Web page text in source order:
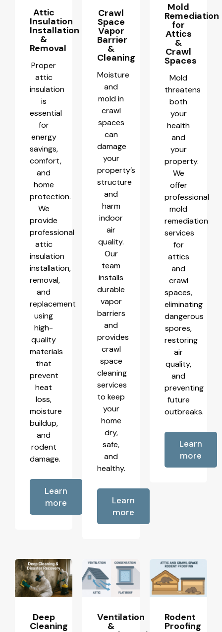
Attic
Insulation
Installation
&
Removal
Proper
attic
insulation
is
essential
for
energy
savings,
comfort,
and
home
protection.
We
provide
professional
attic
insulation
installation,
removal,
and
replacement
using
high-
quality
materials
that
prevent
heat
loss,
moisture
buildup,
and
rodent
damage.
Learn
more
Crawl
Space
Vapor
Barrier
&
Cleaning
Moisture
and
mold in
crawl
spaces
can
damage
your
property’s
structure
and
harm
indoor
air
quality.
Our
team
installs
durable
vapor
barriers
and
provides
crawl
space
cleaning
services
to keep
your
home
dry,
safe,
and
healthy.
Learn
more
Mold
Remediation
for
Attics
&
Crawl
Spaces
Mold
threatens
both
your
health
and
your
property.
We
offer
professional
mold
remediation
services
for
attics
and
crawl
spaces,
eliminating
dangerous
spores,
restoring
air
quality,
and
preventing
future
outbreaks.
Learn
more
Deep
Cleaning
Ventilation
&
Rodent
Proofing